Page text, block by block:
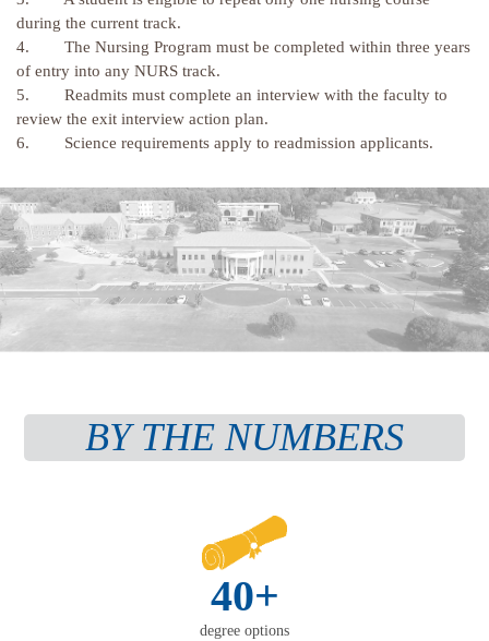
during the current track.
4. The Nursing Program must be completed within three years
of entry into any NURS track.
5. Readmits must complete an interview with the faculty to
review the exit interview action plan.
6. Science requirements apply to readmission applicants.
BY THE NUMBERS
40+
degree options